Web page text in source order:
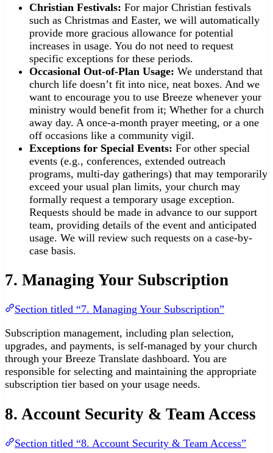
Christian Festivals: For major Christian festivals
such as Christmas and Easter, we will automatically
provide more gracious allowance for potential
increases in usage. You do not need to request
specific exceptions for these periods.
Occasional Out-of-Plan Usage: We understand that
church life doesn’t fit into nice, neat boxes. And we
want to encourage you to use Breeze whenever your
ministry would benefit from it; Whether for a church
away day. A once-a-month prayer meeting, or a one
off occasions like a community vigil.
Exceptions for Special Events: For other special
events (e.g., conferences, extended outreach
programs, multi-day gatherings) that may temporarily
exceed your usual plan limits, your church may
formally request a temporary usage exception.
Requests should be made in advance to our support
team, providing details of the event and anticipated
usage. We will review such requests on a case-by-
case basis.
7. Managing Your Subscription
Section titled “7. Managing Your Subscription”
Subscription management, including plan selection,
upgrades, and payments, is self-managed by your church
through your Breeze Translate dashboard. You are
responsible for selecting and maintaining the appropriate
subscription tier based on your usage needs.
8. Account Security & Team Access
Section titled “8. Account Security & Team Access”